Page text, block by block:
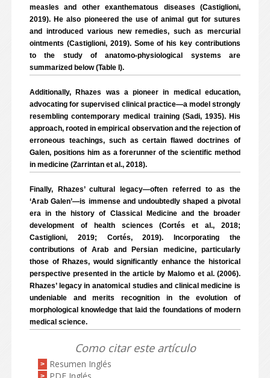
measles and other exanthematous diseases (Castiglioni,
2019). He also pioneered the use of animal gut for sutures
and introduced various new remedies, such as mercurial
ointments (Castiglioni, 2019). Some of his key contributions
to the study of anatomo-physiological systems are
summarized below (Table I).
Additionally, Rhazes was a pioneer in medical education,
advocating for supervised clinical practice—a model strongly
resembling contemporary medical training (Sadi, 1935). His
approach, rooted in empirical observation and the rejection of
erroneous teachings, such as certain flawed doctrines of
Galen, positions him as a forerunner of the scientific method
in medicine (Zarrintan et al., 2018).
Finally, Rhazes’ cultural legacy—often referred to as the
‘Arab Galen’—is immense and undoubtedly shaped a pivotal
era in the history of Classical Medicine and the broader
development of health sciences (Cortés et al., 2018;
Castiglioni, 2019; Cortés, 2019). Incorporating the
contributions of Arab and Persian medicine, particularly
those of Rhazes, would significantly enhance the historical
perspective presented in the article by Malomo et al. (2006).
Rhazes’ legacy in anatomical studies and clinical medicine is
undeniable and merits recognition in the evolution of
morphological knowledge that laid the foundations of modern
medical science.
Como citar este artículo
> Resumen Inglés
>